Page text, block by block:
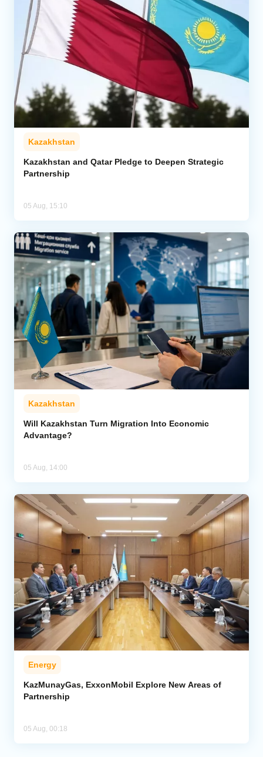
Kazakhstan
Kazakhstan and Qatar Pledge to Deepen Strategic
Partnership
05 Aug, 15:10
Kazakhstan
Will Kazakhstan Turn Migration Into Economic
Advantage?
05 Aug, 14:00
Energy
KazMunayGas, ExxonMobil Explore New Areas of
Partnership
05 Aug, 00:18